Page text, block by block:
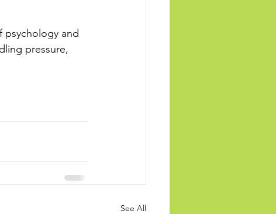
psychology and
pressure,
See All